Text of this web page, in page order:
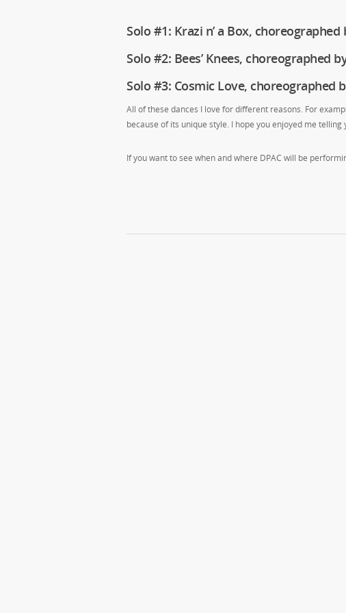
Solo #1: Krazi n’ a Box, choreographed
Solo #2: Bees’ Knees, choreographed
Solo #3: Cosmic Love, choreographed
All of these dances I love for different reasons. For
because of its unique style. I hope you enjoyed me
If you want to see when and where DPAC will be